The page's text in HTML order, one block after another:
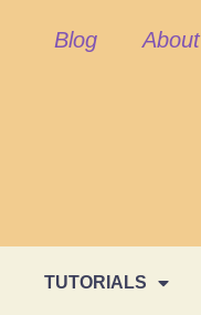
Blog About
TUTORIALS